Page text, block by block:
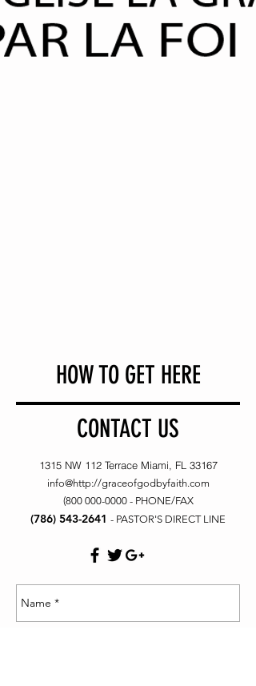
HOW TO GET HERE
CONTACT US
1315 NW 112 Terrace Miami, FL 33167
info@http://graceofgodbyfaith.com
(800 000-0000- PHONE/FAX
(786) 543-2641 - PASTOR'S DIRECT LINE